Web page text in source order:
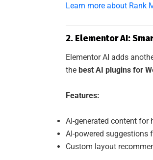
Learn more about Rank
2. Elementor AI:
Elementor AI adds
the best AI plugins for
Features:
AI-generated content for
AI-powered suggestions
Custom layout